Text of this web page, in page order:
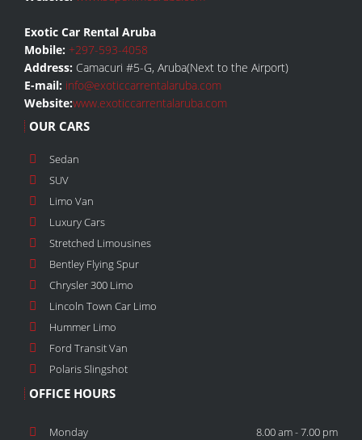
Exotic Car Rental Aruba
Mobile: +297-593-4058
Address: Camacuri #5-G, Aruba(Next to the Airport)
E-mail: info@exoticcarrentalaruba.com
Website:www.exoticcarrentalaruba.com
OUR CARS
Sedan
SUV
Limo Van
Luxury Cars
Stretched Limousines
Bentley Flying Spur
Chrysler 300 Limo
Lincoln Town Car Limo
Hummer Limo
Ford Transit Van
Polaris Slingshot
OFFICE HOURS
Monday 8.00 am - 7.00 pm